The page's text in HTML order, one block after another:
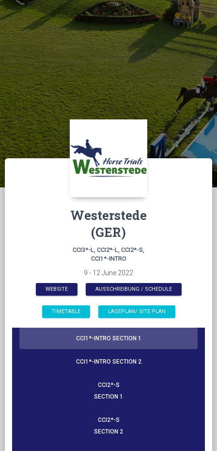
Westerstede
(GER)
CCI3*-L, CCI2*-L, CCI2*-S,
CCI1*-INTRO
9 - 12 June 2022
WEBSITE AUSSCHREIBUNG / SCHEDULE
​​​​​​​TIMETABLE LAGEPLAN/ SITE PLAN
CCI1*-INTRO SECTION 1
CCI1*-INTRO SECTION 2
CCI2*-S
SECTION 1
CCI2*-S
SECTION 2